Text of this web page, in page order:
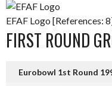
EFAF Logo [References:
FIRST ROUND
Eurobowl 1st Round